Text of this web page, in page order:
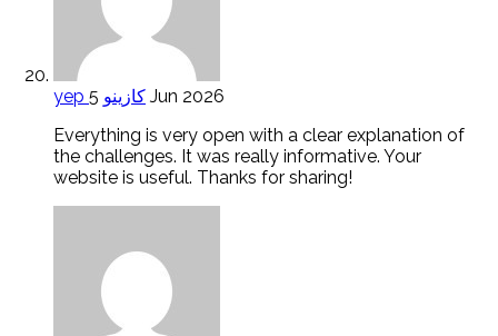
yep كازينو 5 Jun 2026
Everything is very open with a clear explanation of
the challenges. It was really informative. Your
website is useful. Thanks for sharing!